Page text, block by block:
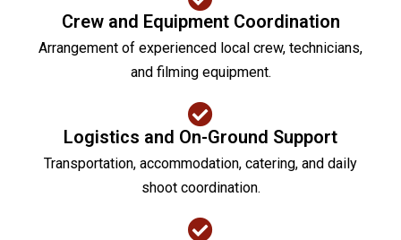
Crew and Equipment Coordination
Arrangement of experienced local crew, technicians,
and filming equipment.
Logistics and On-Ground Support
Transportation, accommodation, catering, and daily
shoot coordination.